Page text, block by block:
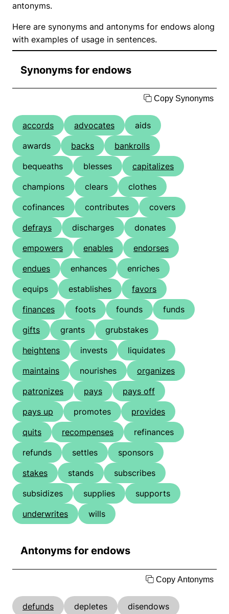
antonyms.
Here are synonyms and antonyms for endows along
with examples of usage in sentences.
Synonyms for endows
Copy Synonyms
accords advocates
aids
awards
backs
bankrolls
bequeaths
blesses
capitalizes
champions
clears
clothes
cofinances
contributes
covers
defrays
discharges
donates
empowers
enables
endorses
endues
enhances
enriches
equips
establishes
favors
finances
foots founds
funds
gifts
grants
grubstakes
heightens
invests
liquidates
maintains
nourishes
organizes
patronizes
pays
pays off
pays up
promotes
provides
quits
recompenses
refinances
refunds
settles
sponsors
stakes
stands
subscribes
subsidizes
supplies
supports
underwrites
wills
Antonyms for endows
Copy Antonyms
defunds depletes
disendows